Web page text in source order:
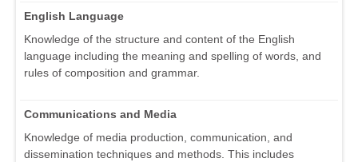
English Language
Knowledge of the structure and content of the English
language including the meaning and spelling of words, and
rules of composition and grammar.
Communications and Media
Knowledge of media production, communication, and
dissemination techniques and methods. This includes